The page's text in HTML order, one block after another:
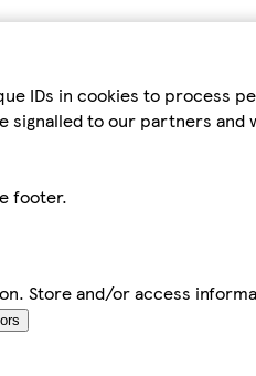
IDs in cookies to process
signalled to our partners
footer.
Store and/or access